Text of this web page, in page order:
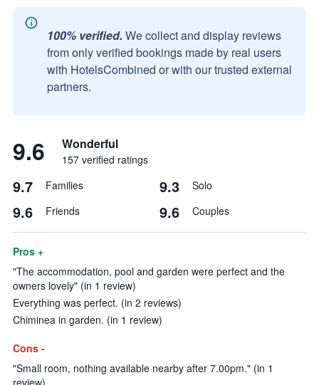
100% verified. We collect and display reviews
from only verified bookings made by real users
with HotelsCombined or with our trusted external
partners.
9.6 Wonderful
157 verified ratings
9.7 Families 9.3 Solo
9.6 Friends 9.6 Couples
Pros +
"The accommodation, pool and garden were perfect and the
owners lovely" (in 1 review)
Everything was perfect. (in 2 reviews)
Chiminea in garden. (in 1 review)
Cons -
"Small room, nothing available nearby after 7.00pm." (in 1
review)